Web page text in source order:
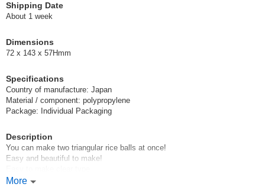
Shipping Date
About 1 week
Dimensions
72 x 143 x 57Hmm
Specifications
Country of manufacture: Japan
Material / component: polypropylene
Package: Individual Packaging
Description
You can make two triangular rice balls at once!
Easy and beautiful to make!
[Made in Japan]
More